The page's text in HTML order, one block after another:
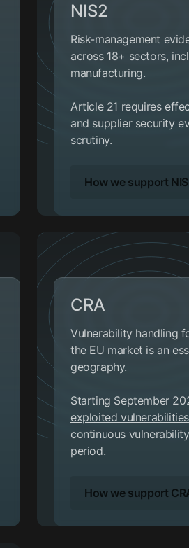
NIS2
Risk-management
across 18+ sectors,
manufacturing.
Article 21 requires
and supplier security
scrutiny.
How we support
CRA
Vulnerability handling
the EU market is an
geography.
Starting September
exploited vulnerabilities
continuous
period.
How we support